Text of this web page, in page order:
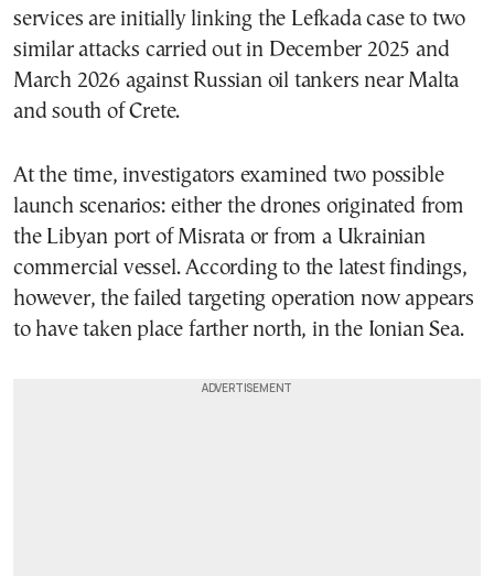
services are initially linking the Lefkada case to two
similar attacks carried out in December 2025 and
March 2026 against Russian oil tankers near Malta
and south of Crete.
At the time, investigators examined two possible
launch scenarios: either the drones originated from
the Libyan port of Misrata or from a Ukrainian
commercial vessel. According to the latest findings,
however, the failed targeting operation now appears
to have taken place farther north, in the Ionian Sea.